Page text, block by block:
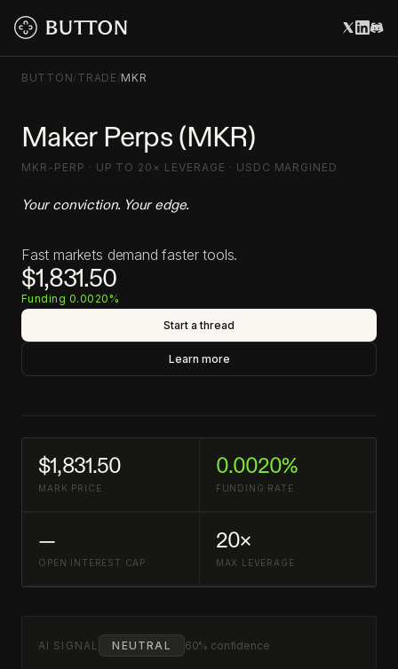
BUTTON/TRADE /MKR
Maker Perps (MKR)
MKR-PERP · UP TO 20× LEVERAGE · USDC MARGINED
Your conviction. Your edge.
Fast markets demand faster tools.
$1,831.50
Funding 0.0020%
Start a thread
Learn more
$1,831.50
MARK PRICE
0.0020%
FUNDING RATE
—
OPEN INTEREST CAP
20×
MAX LEVERAGE
AI SIGNAL NEUTRAL 60% confidence